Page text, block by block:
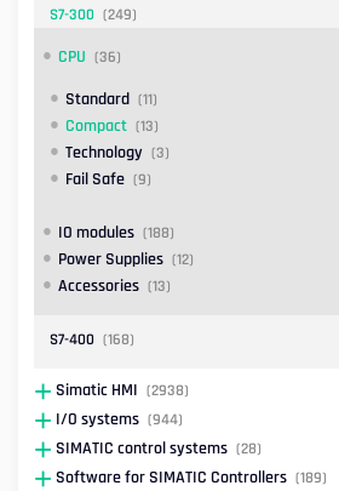
S7-300 (249)
CPU (36)
Standard (11)
Compact (13)
Technology (3)
Fail Safe (9)
IO modules (188)
Power Supplies (12)
Accessories (13)
S7-400 (168)
Simatic HMI (2938)
I/O systems (944)
SIMATIC control systems (28)
Software for SIMATIC Controllers (189)